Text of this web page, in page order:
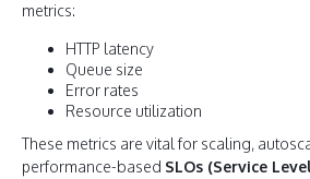
metrics:
HTTP latency
Queue size
Error rates
Resource utilization
These metrics are vital for scaling,
performance-based SLOs (Service